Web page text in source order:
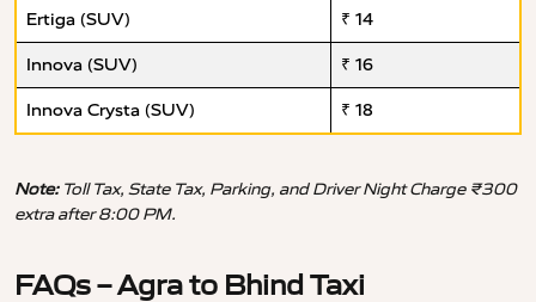
Ertiga (SUV) ₹ 14
Innova (SUV) ₹ 16
Innova Crysta (SUV) ₹ 18
Note:Toll Tax, State Tax, Parking, and Driver Night Charge ₹300
extra after 8:00 PM.
FAQs – Agra to Bhind Taxi